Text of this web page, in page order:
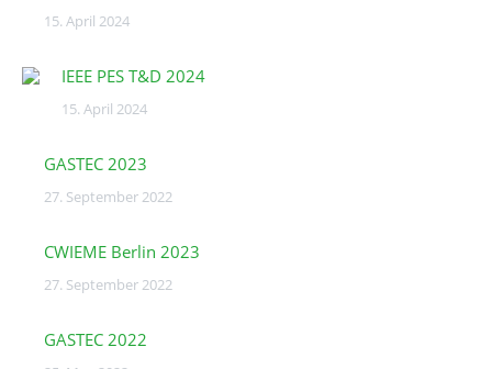
15. April 2024
IEEE PES T&D 2024
15. April 2024
GASTEC 2023
27. September 2022
CWIEME Berlin 2023
27. September 2022
GASTEC 2022